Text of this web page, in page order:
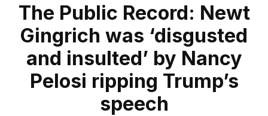
The Public Record: Newt
Gingrich was ‘disgusted
and insulted’ by Nancy
Pelosi ripping Trump’s
speech